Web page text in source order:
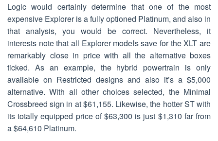
Logic would certainly determine that one of the most
expensive Explorer is a fully optioned Platinum, and also in
that analysis, you would be correct. Nevertheless, it
interests note that all Explorer models save for the XLT are
remarkably close in price with all the alternative boxes
ticked. As an example, the hybrid powertrain is only
available on Restricted designs and also it’s a $5,000
alternative. With all other choices selected, the Minimal
Crossbreed sign in at $61,155. Likewise, the hotter ST with
its totally equipped price of $63,300 is just $1,310 far from
a $64,610 Platinum.